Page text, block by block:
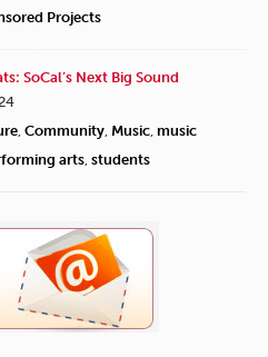
Projects
SoCal’s Next Big Sound
Community Music music
arts students